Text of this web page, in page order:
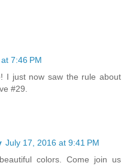
7:46 PM
I just now saw the rule about
#29.
July 17, 2016 at 9:41 PM
colors. Come join us